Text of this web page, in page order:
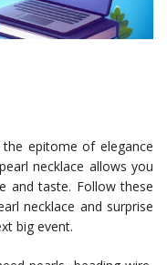
epitome of elegance
necklace allows you
and taste. Follow these
necklace and surprise
big event.